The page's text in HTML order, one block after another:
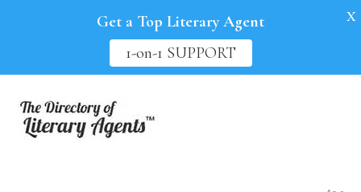
Get a Top Literary Agent
1-on-1 SUPPORT
X